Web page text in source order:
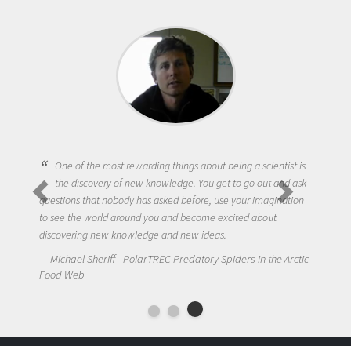
One of the most rewarding things about being a scientist is
the discovery of new knowledge. You get to go out and ask
questions that nobody has asked before, use your imagination
to see the world around you and become excited about
discovering new knowledge and new ideas.
Michael Sheriff - PolarTREC Predatory Spiders in the Arctic
Food Web